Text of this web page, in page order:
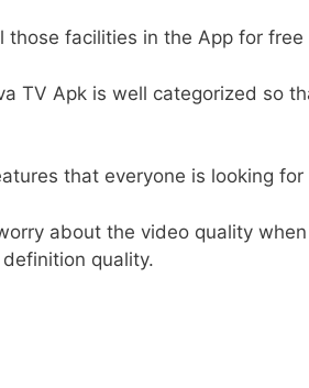
those facilities in the App for free
TV Apk is well categorized so
that everyone is looking
about the video quality
quality.